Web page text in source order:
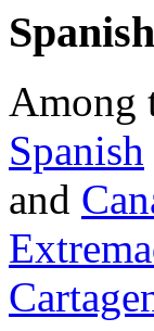
Spanish
Among
Spanish
and